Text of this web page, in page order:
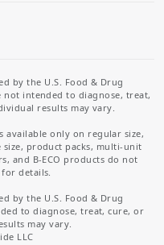
by the U.S. Food & Drug
not intended to diagnose, treat,
results may vary.
available only on regular size,
product packs, multi-unit
and B-ECO products do not
for details.
by the U.S. Food & Drug
to diagnose, treat, cure, or
may vary.
LLC